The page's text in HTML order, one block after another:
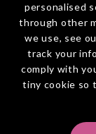
personalised
through other
we use, see
track your
comply with
tiny cookie so
© 2026
Booking Conditions